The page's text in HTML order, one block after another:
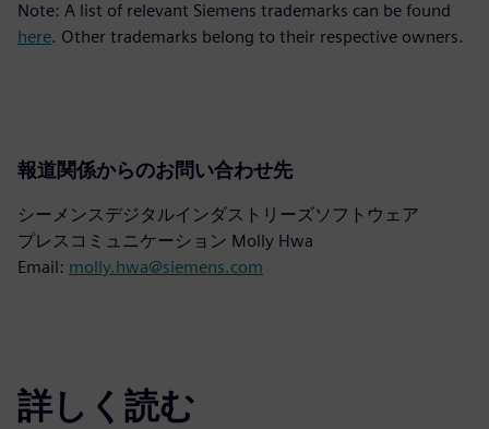
Note: A list of relevant Siemens trademarks can be found
here. Other trademarks belong to their respective owners.
報道関係からのお問い合わせ先
シーメンスデジタルインダストリーズソフトウェア
プレスコミュニケーション Molly Hwa
Email: molly.hwa@siemens.com
詳しく読む